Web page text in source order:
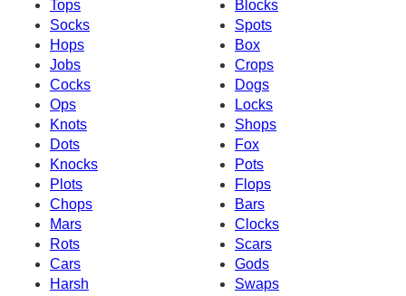
Tops
Blocks
Socks
Spots
Hops
Box
Jobs
Crops
Cocks
Dogs
Ops
Locks
Knots
Shops
Dots
Fox
Knocks
Pots
Plots
Flops
Chops
Bars
Mars
Clocks
Rots
Scars
Cars
Gods
Harsh
Swaps